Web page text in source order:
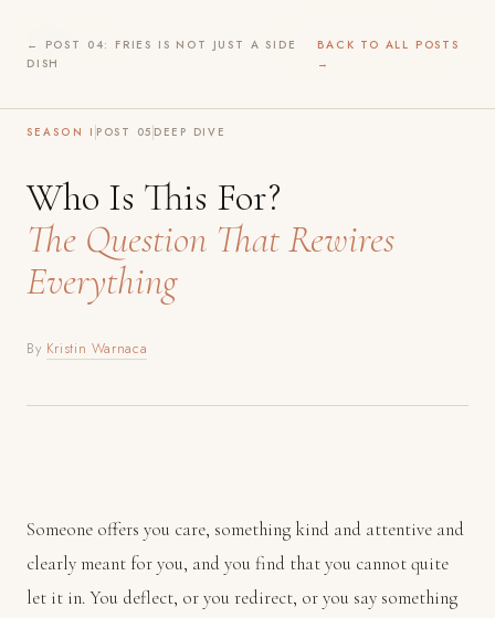
Before Play WILDER INTIMACY →
SEASON I POST 05 DEEP DIVE
Who Is This For?
The Question That Rewires
Everything
By Kristin Warnaca
Someone offers you care, something kind and attentive and
clearly meant for you, and you find that you cannot quite
let it in. You deflect, or you redirect, or you say something
← POST 04: FRIES IS NOT JUST A SIDE
DISH
BACK TO ALL POSTS
→